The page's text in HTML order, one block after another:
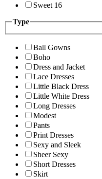
Sweet 16
Type
Ball Gowns
Boho
Dress and Jacket
Lace Dresses
Little Black Dress
Little White Dress
Long Dresses
Modest
Pants
Print Dresses
Sexy and Sleek
Sheer Sexy
Short Dresses
Skirt